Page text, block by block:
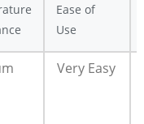
Ease of
Use
Very‍ Easy